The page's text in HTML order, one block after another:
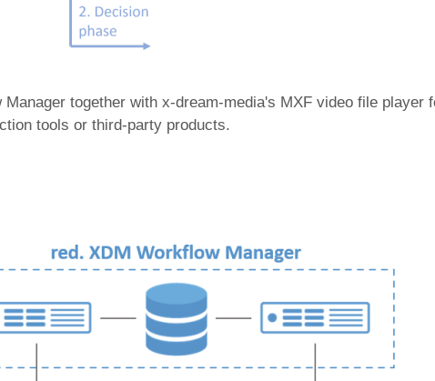
together with x-dream-media's MXF video file player
tools or third-party products.